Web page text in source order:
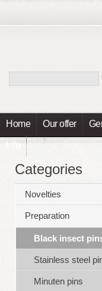
Home Our offer
Info
Categories
Novelties
Preparation
Black insect
Stainless steel
Minuten pins